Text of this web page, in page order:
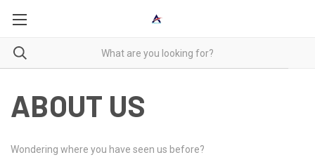
ABOUT US
Wondering where you have seen us before?